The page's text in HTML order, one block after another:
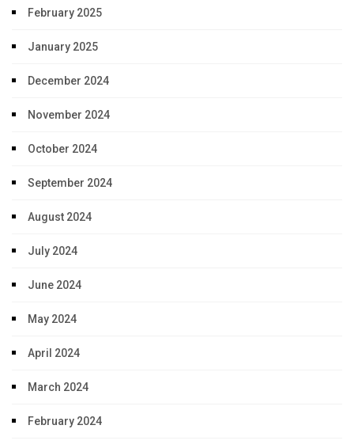
February 2025
January 2025
December 2024
November 2024
October 2024
September 2024
August 2024
July 2024
June 2024
May 2024
April 2024
March 2024
February 2024